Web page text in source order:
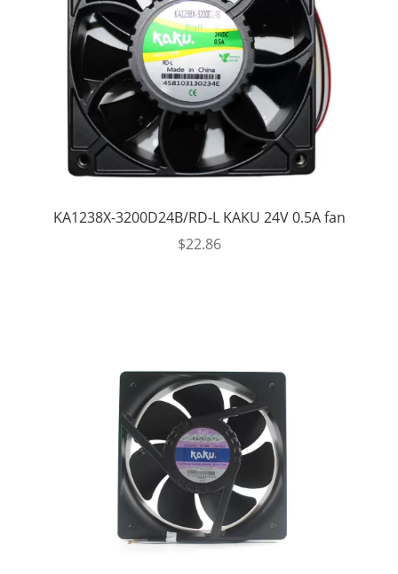
KA1238X-3200D24B/RD-L KAKU 24V 0.5A fan
$22.86